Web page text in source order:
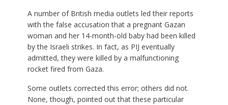
A number of British media outlets led their reports
with the false accusation that a pregnant Gazan
woman and her 14-month-old baby had been killed
by the Israeli strikes. In fact, as PIJ eventually
admitted, they were killed by a malfunctioning
rocket fired from Gaza.
Some outlets corrected this error; others did not.
None, though, pointed out that these particular